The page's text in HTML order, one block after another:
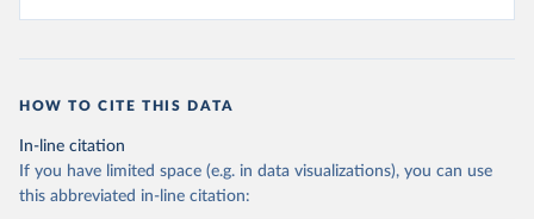
HOW TO CITE THIS DATA
In-line citation
If you have limited space (e.g. in data visualizations), you can use
this abbreviated in-line citation: